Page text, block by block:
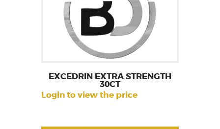
EXCEDRIN EXTRA STRENGTH
30CT
Login to view the price